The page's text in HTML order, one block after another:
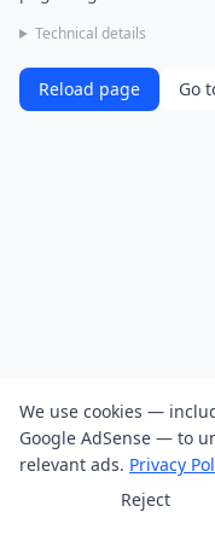
Technical details
Reload page Go
We use cookies —
Google AdSense — to
relevant ads. Privacy
Reject